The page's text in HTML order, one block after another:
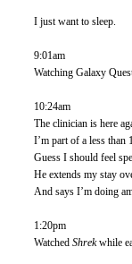
I just want to sleep.
9:01am
Watching Galaxy
10:24am
The clinician is here
I’m part of a less than
Guess I should feel
He extends my stay
And says I’m doing
1:20pm
Watched Shrek while